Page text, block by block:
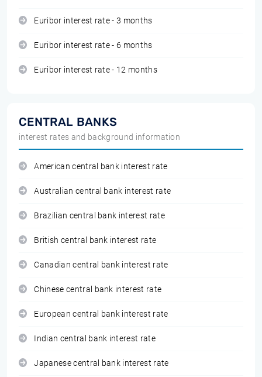
Euribor interest rate - 3 months
Euribor interest rate - 6 months
Euribor interest rate - 12 months
CENTRAL BANKS
interest rates and background information
American central bank interest rate
Australian central bank interest rate
Brazilian central bank interest rate
British central bank interest rate
Canadian central bank interest rate
Chinese central bank interest rate
European central bank interest rate
Indian central bank interest rate
Japanese central bank interest rate